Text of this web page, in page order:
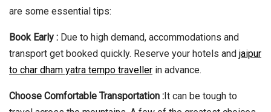
are some essential tips:
Book Early : Due to high demand, accommodations and
transport get booked quickly. Reserve your hotels and jaipur
to char dham yatra tempo traveller in advance.
Choose Comfortable Transportation : It can be tough to